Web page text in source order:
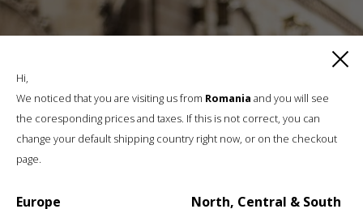
Hi,
We noticed that you are visiting us from Romania and you will see
the coresponding prices and taxes. If this is not correct, you can
change your default shipping country right now, or on the checkout
page.
Europe North, Central & South